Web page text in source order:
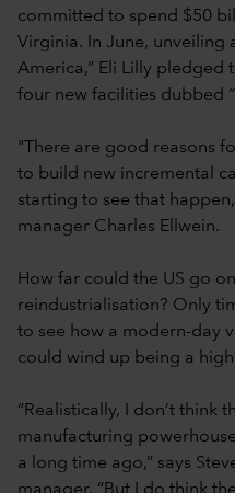
committed to spend $50
Virginia. In June, unveiling
America,” Eli Lilly pledged
four new facilities dubbed
"There are good reasons
to build new incremental
starting to see that
manager Charles Ellwein.
How far could the US go
reindustrialisation? Only
to see how a modern-day
could wind up being a
“Realistically, I don’t think
manufacturing
a long time ago,” says
manager. “But I do think